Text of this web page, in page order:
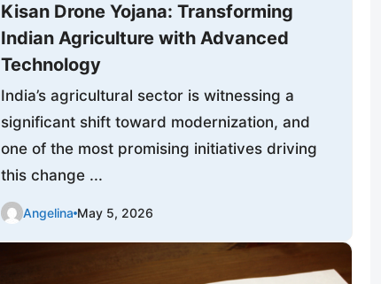
Kisan Drone Yojana: Transforming
Indian Agriculture with Advanced
Technology
India’s agricultural sector is witnessing a
significant shift toward modernization, and
one of the most promising initiatives driving
this change ...
Angelina May 5, 2026